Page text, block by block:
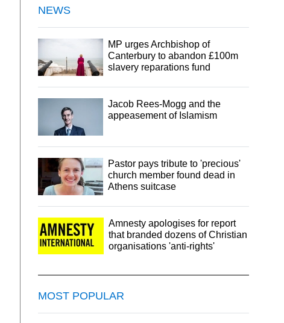
NEWS
MP urges Archbishop of
Canterbury to abandon £100m
slavery reparations fund
Jacob Rees-Mogg and the
appeasement of Islamism
Pastor pays tribute to 'precious'
church member found dead in
Athens suitcase
Amnesty apologises for report
that branded dozens of Christian
organisations 'anti-rights'
MOST POPULAR